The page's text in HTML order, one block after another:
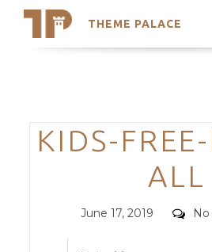
THEME PALACE
Search
Trending Themes
KIDS-
ALL
Posted
June 17, 2019